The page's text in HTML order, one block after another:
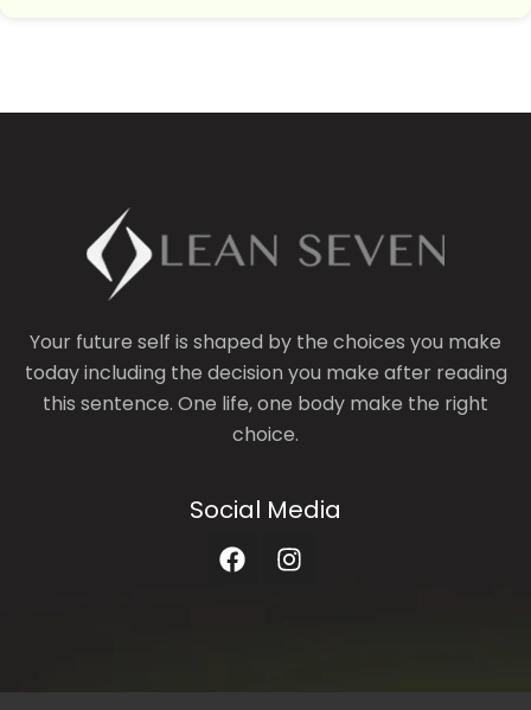
Your future self is shaped by the choices you make
today including the decision you make after reading
this sentence. One life, one body make the right
choice.
Social Media
F
a
o
I
n